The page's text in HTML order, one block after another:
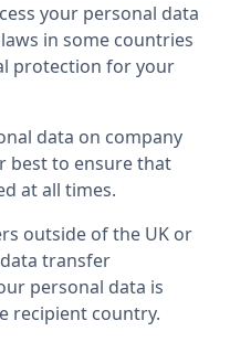
your personal data
in some countries
protection for your
data on company
best to ensure that
at all times.
outside of the UK or
transfer
personal data is
recipient country.